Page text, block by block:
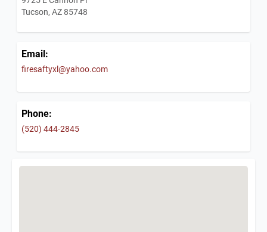
Tucson, AZ 85748
Email:
firesaftyxl@yahoo.com
Phone:
(520) 444-2845